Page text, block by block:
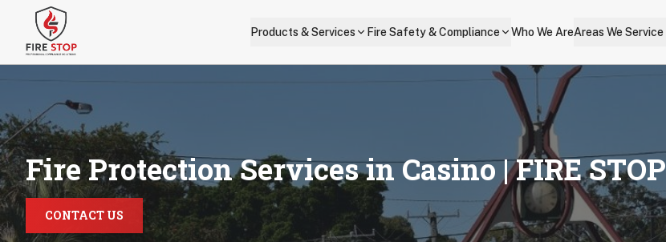
Skip to main content
Products & Services Fire Safety & Compliance Who We AreAreas We Service
Fire Protection Services inCasino| FIRE STOP
CONTACT US